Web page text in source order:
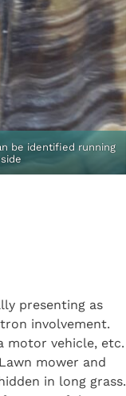
be identified running
presenting as
involvement.
motor vehicle, etc.
mower and
in long grass.